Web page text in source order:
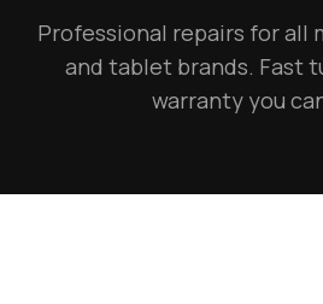
Professional repairs for all
and tablet brands. Fast
warranty you